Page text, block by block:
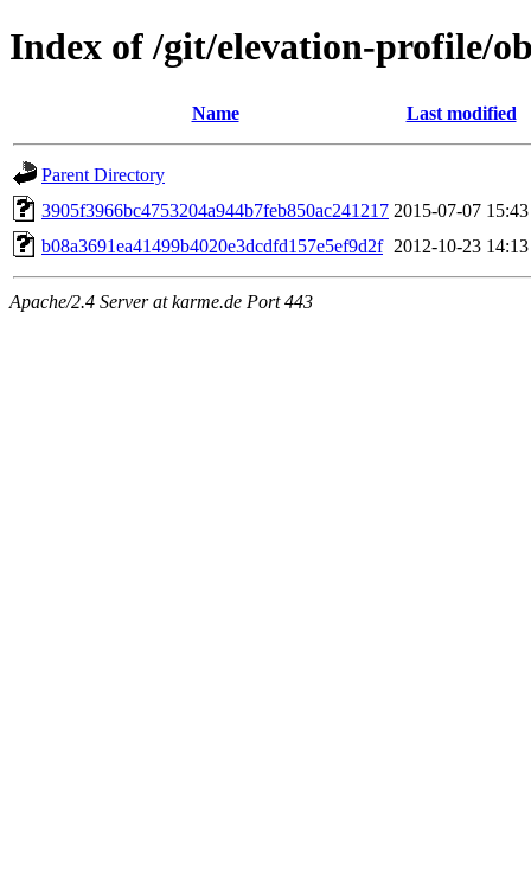
Index of /git/elevation-profile/
Name Last modified
Parent Directory
3905f3966bc4753204a944b7feb850ac241217 2015-07-07 15:43
b08a3691ea41499b4020e3dcdfd157e5ef9d2f 2012-10-23 14:13
Apache/2.4 Server at karme.de Port 443